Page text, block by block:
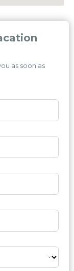
as soon as